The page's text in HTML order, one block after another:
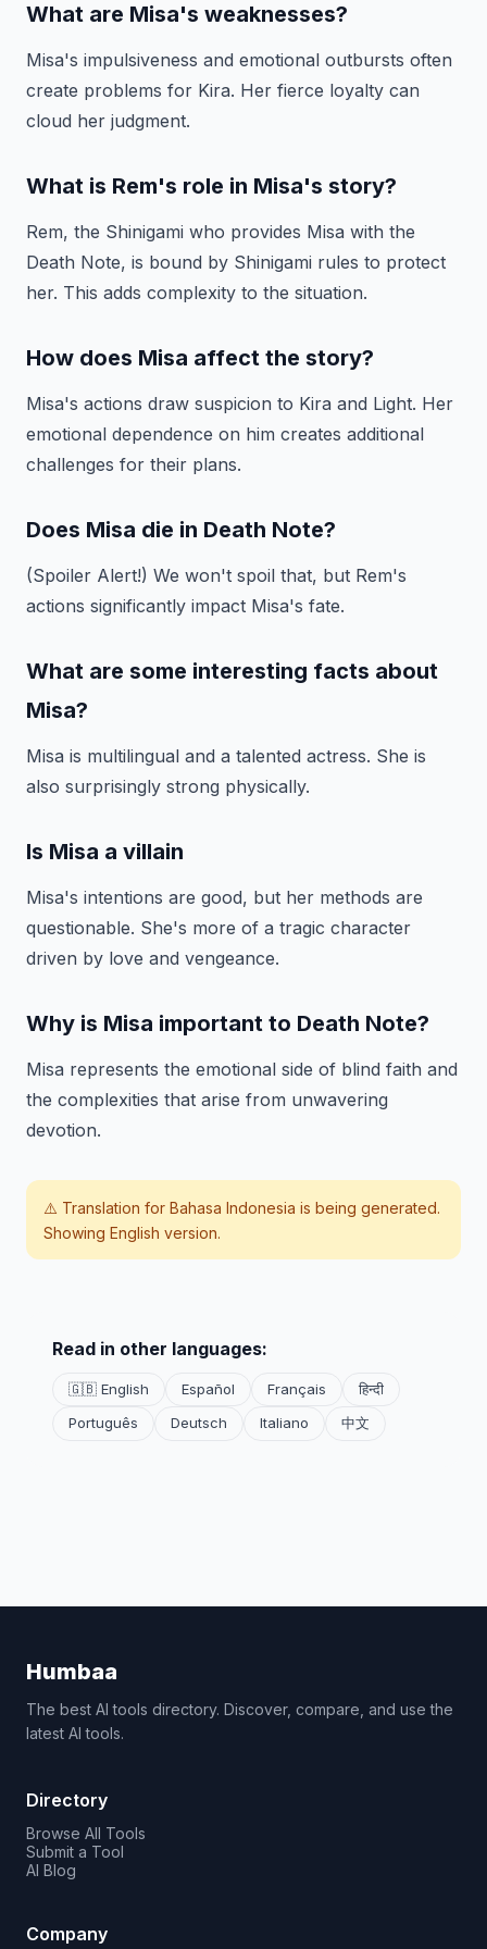
What are Misa's weaknesses?
Misa's impulsiveness and emotional outbursts often
create problems for Kira. Her fierce loyalty can
cloud her judgment.
What is Rem's role in Misa's story?
Rem, the Shinigami who provides Misa with the
Death Note, is bound by Shinigami rules to protect
her. This adds complexity to the situation.
How does Misa affect the story?
Misa's actions draw suspicion to Kira and Light. Her
emotional dependence on him creates additional
challenges for their plans.
Does Misa die in Death Note?
(Spoiler Alert!) We won't spoil that, but Rem's
actions significantly impact Misa's fate.
What are some interesting facts about
Misa?
Misa is multilingual and a talented actress. She is
also surprisingly strong physically.
Is Misa a villain
Misa's intentions are good, but her methods are
questionable. She's more of a tragic character
driven by love and vengeance.
Why is Misa important to Death Note?
Misa represents the emotional side of blind faith and
the complexities that arise from unwavering
devotion.
⚠️ Translation for Bahasa Indonesia is being generated.
Showing English version.
Read in other languages:
🇬🇧 English Español Français
हिन्दी
Português
Deutsch Italiano 中文
Humbaa
The best AI tools directory. Discover, compare, and use the
latest AI tools.
Directory
Browse All Tools
Submit a Tool
AI Blog
Company